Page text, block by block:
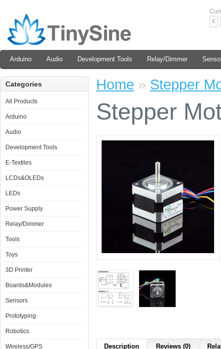
€
Arduino Audio Development Tools Relay/Dimmer
Categories
All Products
Arduino
Audio
Development Tools
E-Textiles
LCDs&OLEDs
LEDs
Power Supply
Relay/Dimmer
Tools
Toys
3D Printer
Boards&Modules
Sensors
Prototyping
Robotics
Wireless/GPS
Home » Stepper
Stepper
Description Reviews (0)